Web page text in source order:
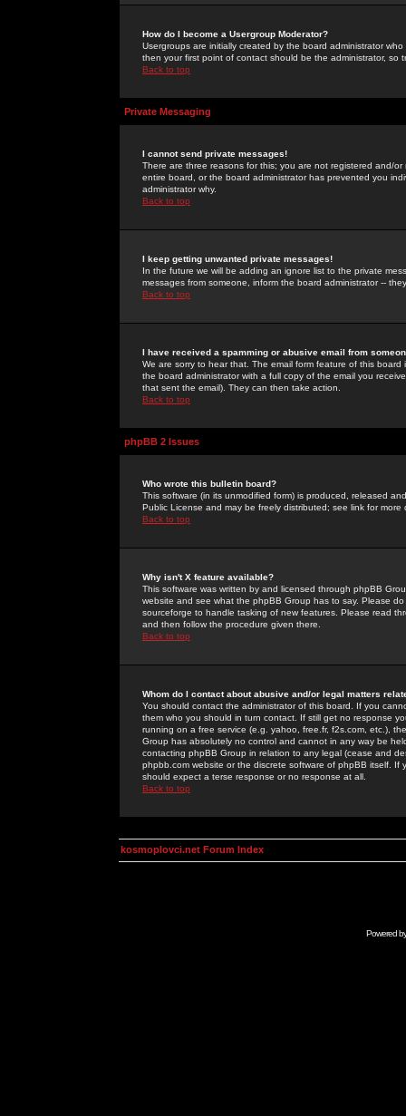
How do I become a Usergroup Moderator?
Usergroups are initially created by the board administrator
then your first point of contact should be the administrator, so
Back to top
Private Messaging
I cannot send private messages!
There are three reasons for this; you are not registered and/
entire board, or the board administrator has prevented you
administrator why.
Back to top
I keep getting unwanted private messages!
In the future we will be adding an ignore list to the private
messages from someone, inform the board administrator --
Back to top
I have received a spamming or abusive email from
We are sorry to hear that. The email form feature of this
the board administrator with a full copy of the email you
that sent the email). They can then take action.
Back to top
phpBB 2 Issues
Who wrote this bulletin board?
This software (in its unmodified form) is produced, released
Public License and may be freely distributed; see link for more
Back to top
Why isn't X feature available?
This software was written by and licensed through phpBB
website and see what the phpBB Group has to say. Please
sourceforge to handle tasking of new features. Please read
and then follow the procedure given there.
Back to top
Whom do I contact about abusive and/or legal matters
You should contact the administrator of this board. If you
them who you should in turn contact. If still get no response
running on a free service (e.g. yahoo, free.fr, f2s.com, etc.),
Group has absolutely no control and cannot in any way be
contacting phpBB Group in relation to any legal (cease and
phpbb.com website or the discrete software of phpBB itself.
should expect a terse response or no response at all.
Back to top
kosmoplovci.net Forum Index
Powered